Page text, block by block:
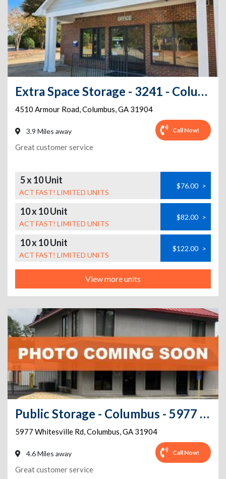
Extra Space Storage - 3241 - Columbus - Armour Rd
4510 Armour Road,Columbus,GA 31904
3.9 Miles away Call Now!
Great customer service
5 x 10 Unit
ACT FAST! LIMITED UNITS
$76.00 >
10 x 10 Unit
ACT FAST! LIMITED UNITS
$82.00 >
10 x 10 Unit
ACT FAST! LIMITED UNITS
$122.00 >
View more units
Public Storage - Columbus - 5977 Whitesville Rd
5977 Whitesville Rd,Columbus,GA 31904
4.6 Miles away Call Now!
Great customer service